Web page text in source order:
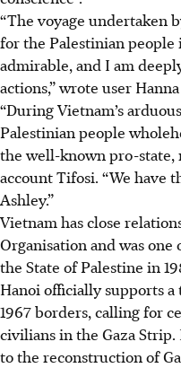
“The voyage undertaken
for the Palestinian
admirable, and I am
actions,” wrote user
“During Vietnam’s
Palestinian people
the well-known pro-state,
account Tifosi. “We have
Ashley.”
Vietnam has close
Organisation and was
the State of Palestine in
Hanoi officially supports
1967 borders, calling for
civilians in the Gaza
to the reconstruction of